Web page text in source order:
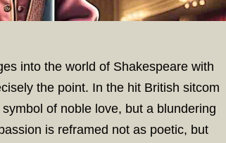
into the world of Shakespeare with
the point. In the hit British sitcom
of noble love, but a blundering
is reframed not as poetic, but